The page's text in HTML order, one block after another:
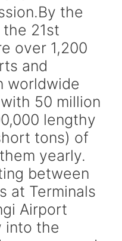
the
21st
over 1,200
and
worldwide
50 million
lengthy
tons) of
yearly.
between
at Terminals
Airport
into the